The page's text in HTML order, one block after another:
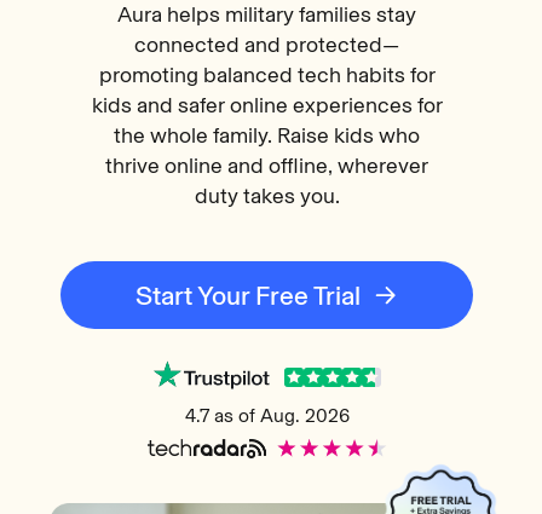
Aura helps military families stay
connected and protected—
promoting balanced tech habits for
kids and safer online experiences for
the whole family. Raise kids who
thrive online and offline, wherever
duty takes you.
Start Your Free Trial
4.7 as of Aug. 2026